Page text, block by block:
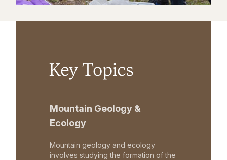
Key Topics
Mountain Geology &
Ecology
Mountain geology and ecology
involves studying the formation of the